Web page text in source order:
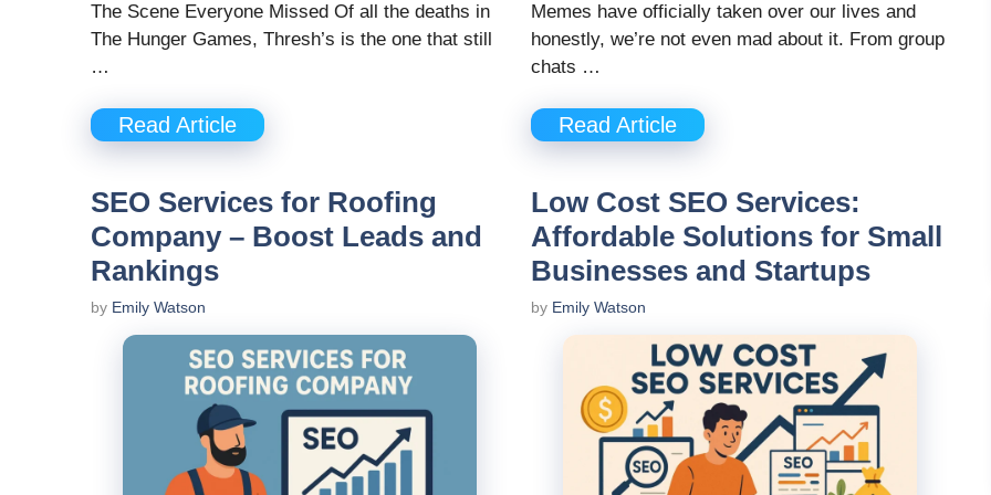
The Scene Everyone Missed Of all the deaths in
The Hunger Games, Thresh’s is the one that still
…
Read Article
Memes have officially taken over our lives and
honestly, we’re not even mad about it. From group
chats …
Read Article
SEO Services for Roofing
Company – Boost Leads and
Rankings
by Emily Watson
Low Cost SEO Services:
Affordable Solutions for Small
Businesses and Startups
by Emily Watson